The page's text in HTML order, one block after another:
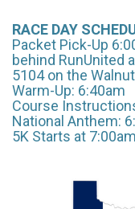
RACE DAY
Packet Pick-Up
behind RunUnited
5104 on the
Warm-Up: 6:40am
Course
National Anthem:
5K Starts at 7:00am